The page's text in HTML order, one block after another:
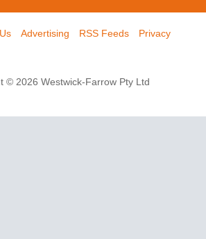
Advertising RSS Feeds
Privacy
© 2026 Westwick-Farrow Pty Ltd